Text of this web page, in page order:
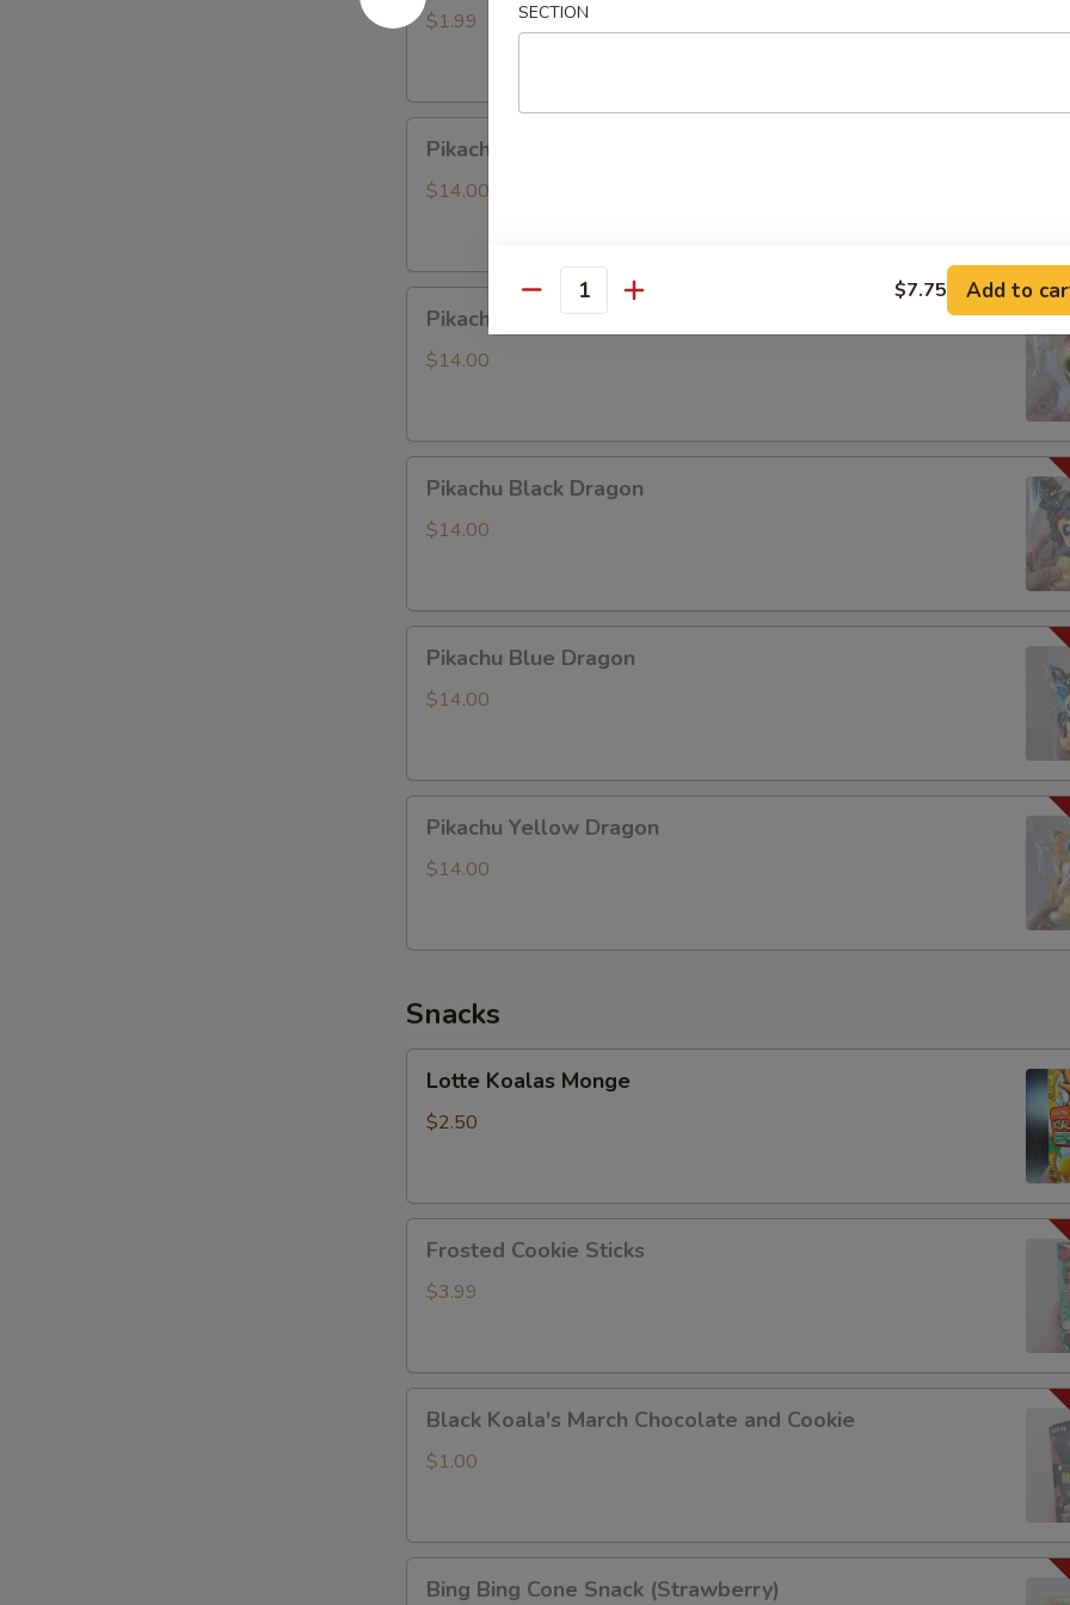
LABUBU
$1.99
Purple
Dragon
Pikachu Purple Dragon
$14.00
White
Dragon
Pikachu White Dragon
$14.00
Black
Dragon
Pikachu Black Dragon
$14.00
Blue
Dragon
Pikachu Blue Dragon
$14.00
Yellow
Dragon
Pikachu Yellow Dragon
$14.00
Snacks
Koalas
Monge
Lotte Koalas Monge
$2.50
Cookie
Sticks
Frosted Cookie Sticks
$3.99
Koala's
March
Cookie
Black Koala's March Chocolate and Cookie
$1.00
Bing Bing Cone Snack (Strawberry)
SECTION
Quantity $7.75 Add to